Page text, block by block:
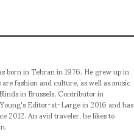
born in Tehran in 1976. He grew up in
fashion and culture, as well as music
in Brussels, Contributor in
Editor-at-Large in 2016 and has
2012. An avid traveler, he likes to